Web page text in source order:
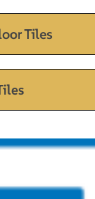
Tiles